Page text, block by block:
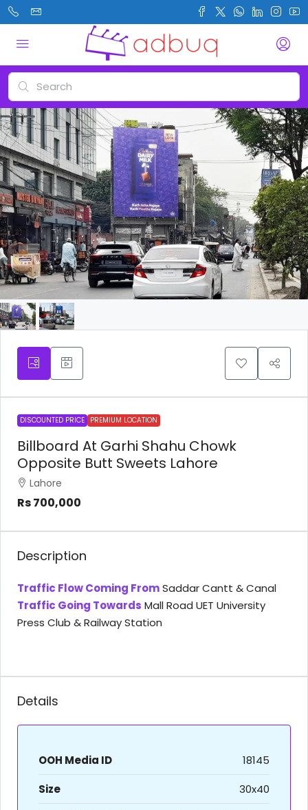
DISCOUNTED PRICE PREMIUM LOCATION
Billboard At Garhi Shahu Chowk
Opposite Butt Sweets Lahore
Lahore
Rs 700,000
Description
Traffic Flow Coming FromSaddar Cantt & Canal
Traffic Going Towards Mall Road UET University
Press Club & Railway Station
Details
OOH Media ID
18145
Size
30x40